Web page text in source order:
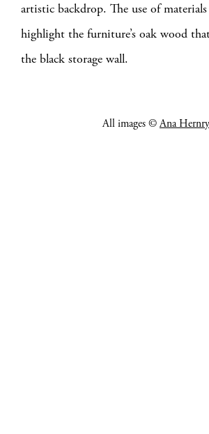
artistic backdrop. The use of materials
highlight the furniture’s oak wood
the black storage wall.
All images ©Ana Hernry